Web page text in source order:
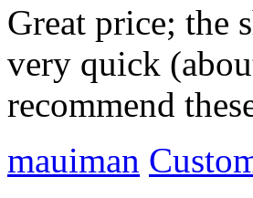
Great price; the
very quick
recommend
mauiman